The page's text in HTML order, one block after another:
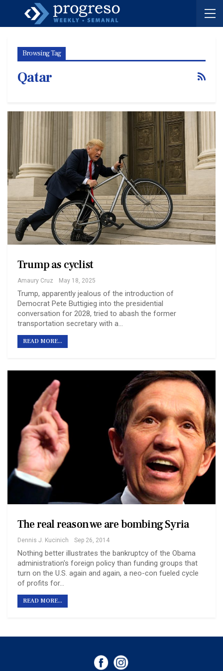
Browsing Tag
Qatar
Trump as cyclist
Amaury Cruz May 18, 2025
Trump, apparently jealous of the introduction of
Democrat Pete Buttigieg into the presidential
conversation for 2028, tried to abash the former
transportation secretary with a…
READ MORE...
The real reason we are bombing Syria
Dennis J. Kucinich Sep 26, 2014
Nothing better illustrates the bankruptcy of the Obama
administration's foreign policy than funding groups that
turn on the U.S. again and again, a neo-con fueled cycle
of profits for…
READ MORE...